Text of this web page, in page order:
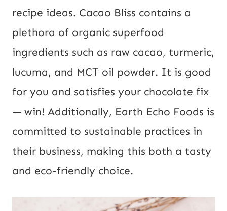
recipe ideas. Cacao Bliss contains a
plethora of organic superfood
ingredients such as raw cacao, turmeric,
lucuma, and MCT oil powder. It is good
for you and satisfies your chocolate fix
— win! Additionally, Earth Echo Foods is
committed to sustainable practices in
their business, making this both a tasty
and eco-friendly choice.